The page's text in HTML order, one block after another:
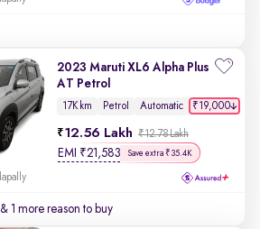
2023 Maruti XL6 Alpha Plus
AT Petrol
17K km Petrol Automatic ₹19,000
12.56 Lakh ₹12.78 Lakh
EMI ₹21,583 Save extra ₹35.4K
& 1 more reason to buy